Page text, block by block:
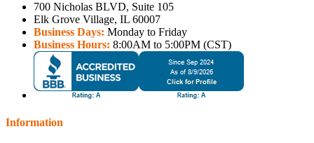
700 Nicholas BLVD, Suite 105
Elk Grove Village, IL 60007
Business Days: Monday to Friday
Business Hours: 8:00AM to 5:00PM (CST)
Information